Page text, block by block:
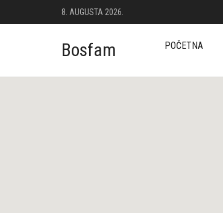
8. AUGUSTA 2026.
Bosfam POČETNA